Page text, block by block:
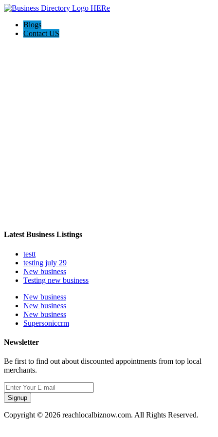
Blogs
Contact US
Latest Business Listings
testt
testing july 29
New business
Testing new business
New business
New business
New business
Supersoniccrm
Newsletter
Be first to find out about discounted appointments from top local
merchants.
Signup
Copyright © 2026 reachlocalbiznow.com. All Rights Reserved.